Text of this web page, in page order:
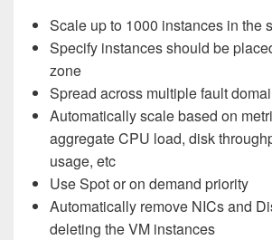
Scale up to 1000 instances in the
Specify instances should be
zone
Spread across multiple fault
Automatically scale based on
aggregate CPU load, disk
usage, etc
Use Spot or on demand priority
Automatically remove NICs and
deleting the VM instances